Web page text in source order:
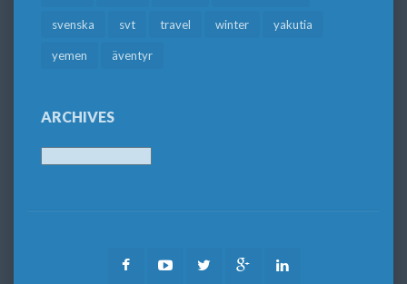
svenska svt travel winter yakutia
yemen äventyr
ARCHIVES
FacebookYoutubeTwitter Google